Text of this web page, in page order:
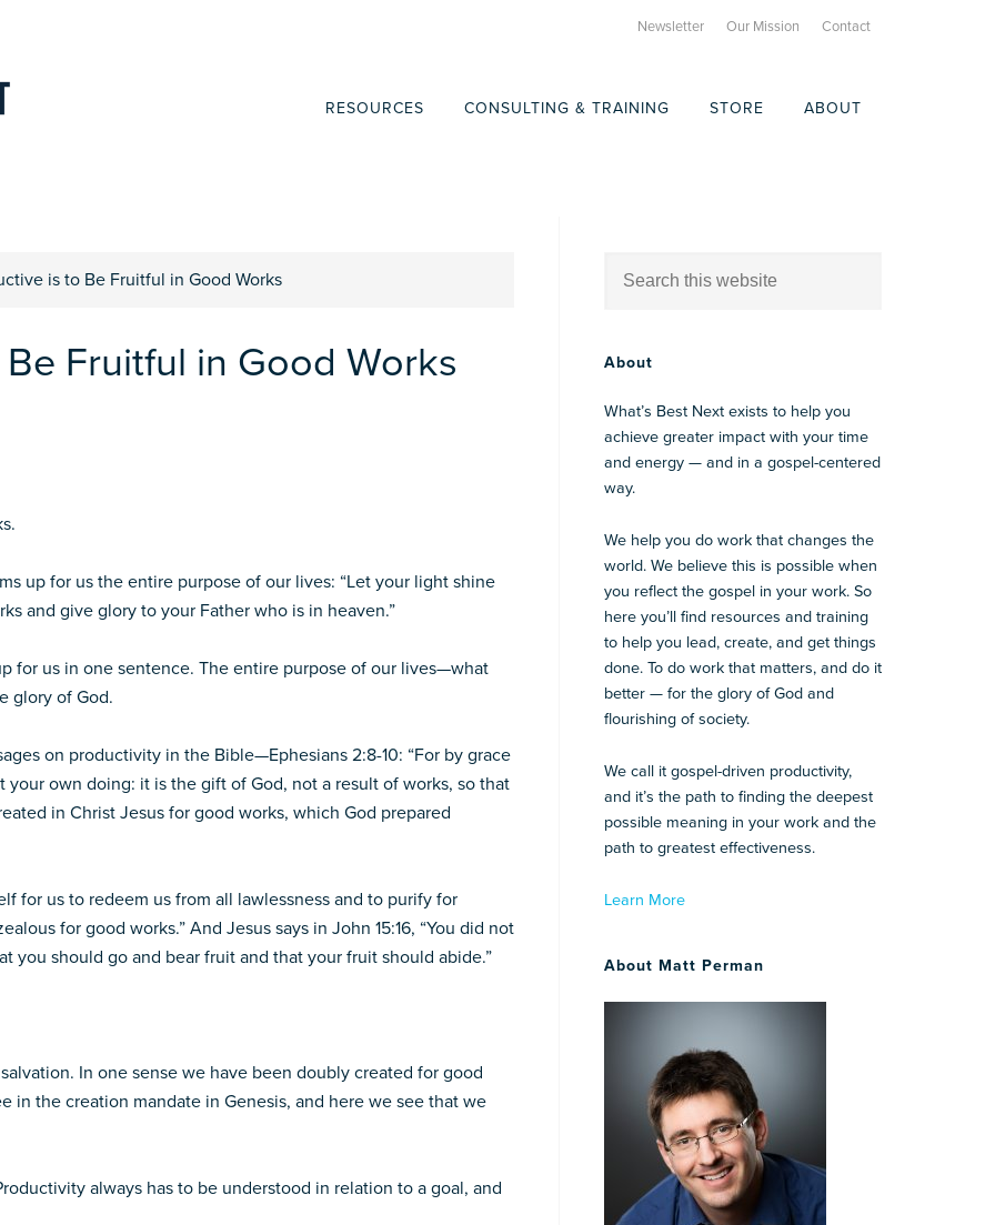
Newsletter Our Mission Contact
RESOURCES CONSULTING & TRAINING STORE ABOUT
is to Be Fruitful in Good Works
Fruitful in Good Works
up for us the entire purpose of our lives: “Let your light shine
and give glory to your Father who is in heaven.”
for us in one sentence. The entire purpose of our lives—what
glory of God.
on productivity in the Bible—Ephesians 2:8-10: “For by grace
own doing: it is the gift of God, not a result of works, so that
in Christ Jesus for good works, which God prepared
for us to redeem us from all lawlessness and to purify for
for good works.” And Jesus says in John 15:16, “You did not
you should go and bear fruit and that your fruit should abide.”
In one sense we have been doubly created for good
in the creation mandate in Genesis, and here we see that we
always has to be understood in relation to a goal, and
About
What’s Best Next exists to help you
achieve greater impact with your time
and energy — and in a gospel-centered
way.
We help you do work that changes the
world. We believe this is possible when
you reflect the gospel in your work. So
here you’ll find resources and training
to help you lead, create, and get things
done. To do work that matters, and do it
better — for the glory of God and
flourishing of society.
We call it gospel-driven productivity,
and it’s the path to finding the deepest
possible meaning in your work and the
path to greatest effectiveness.
Learn More
About Matt Perman